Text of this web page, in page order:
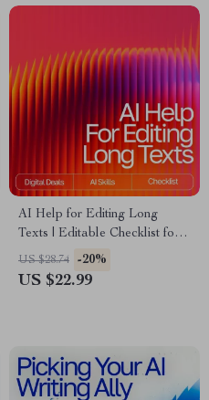
AI Help for Editing Long
Texts | Editable Checklist for
Writers, Bloggers & Students |
Digital Download Writing Aid
US $28.74 -20%
US $22.99